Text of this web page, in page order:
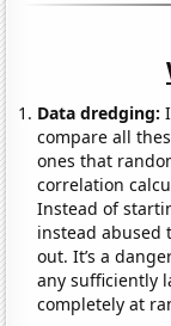
Data dredging:
compare all
ones that
correlation
Instead of
instead abused
out. It’s a
any sufficiently
completely at